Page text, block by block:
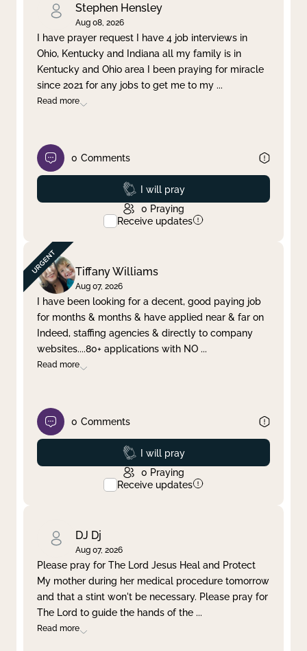
Clear filter Apply
Stephen Hensley
Aug 08, 2026
I have prayer request I have 4 job interviews in
Ohio, Kentucky and Indiana all my family is in
Kentucky and Ohio area I been praying for miracle
since 2021 for any jobs to get me to my ...
Read more
0 Comments
Prayed
I will pray
0 Praying
Receive updates
Tiffany Williams
Aug 07, 2026
I have been looking for a decent, good paying job
for months & months & have applied near & far on
Indeed, staffing agencies & directly to company
websites....80+ applications with NO ...
Read more
0 Comments
Prayed
I will pray
0 Praying
Receive updates
DJ Dj
Aug 07, 2026
Please pray for The Lord Jesus Heal and Protect
My mother during her medical procedure tomorrow
and that a stint won't be necessary. Please pray for
The Lord to guide the hands of the ...
Read more